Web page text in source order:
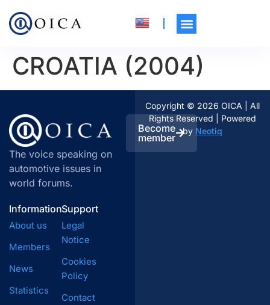
CROATIA (2004)
The voice speaking on
automotive issues in
world forums.
Become
member
Information
About us
Members
News
Statistics
Support
Legal
Notice
Cookies
Policy
Contact
Copyright © 2026 OICA | All
Rights Reserved | Powered
by Neotiq